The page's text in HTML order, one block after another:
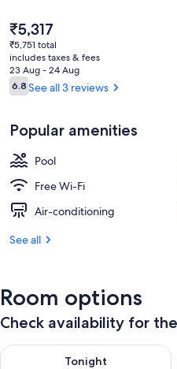
The
current
price
is
₹5,317
₹5,317
₹5,751 total
includes taxes & fees
23 Aug - 24 Aug
Reviews
6.86.8 out of 10
See all 3 reviews
Popular amenities
Pool
Free Wi-Fi
Air-conditioning
See all
Room options
Check availability for
Tonight
Check availability for tonight